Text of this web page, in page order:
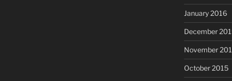
January 2016
December
November
October 2015